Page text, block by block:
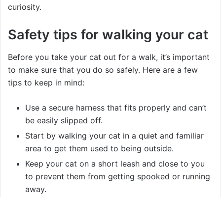
curiosity.
Safety tips for walking your cat
Before you take your cat out for a walk, it’s important
to make sure that you do so safely. Here are a few
tips to keep in mind:
Use a secure harness that fits properly and can’t
be easily slipped off.
Start by walking your cat in a quiet and familiar
area to get them used to being outside.
Keep your cat on a short leash and close to you
to prevent them from getting spooked or running
away.